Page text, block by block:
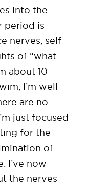
into the
period is
nerves, self-
of “what
about 10
I’m well
are no
just focused
for the
of
I’ve now
the nerves